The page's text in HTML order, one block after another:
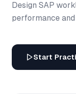
Design SAP
performance
Start